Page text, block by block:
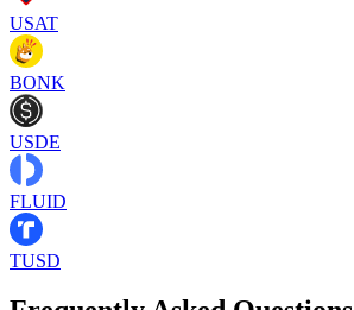
USAT
BONK
USDE
FLUID
TUSD